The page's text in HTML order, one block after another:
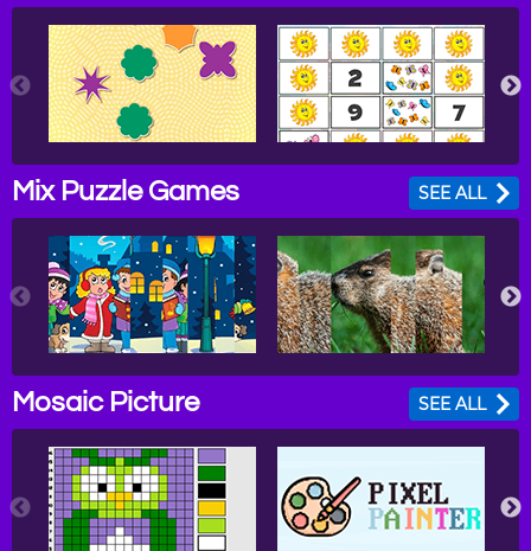
Mix Puzzle Games SEE ALL
Mosaic Picture SEE ALL